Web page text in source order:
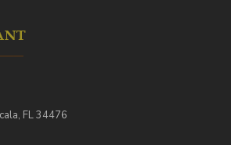
FL 34476